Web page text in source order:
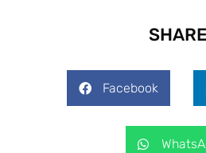
SHARE
Facebook